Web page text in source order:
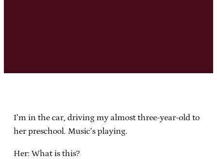
I’m in the car, driving my almost three-year-old to
her preschool. Music’s playing.
Her: What is this?